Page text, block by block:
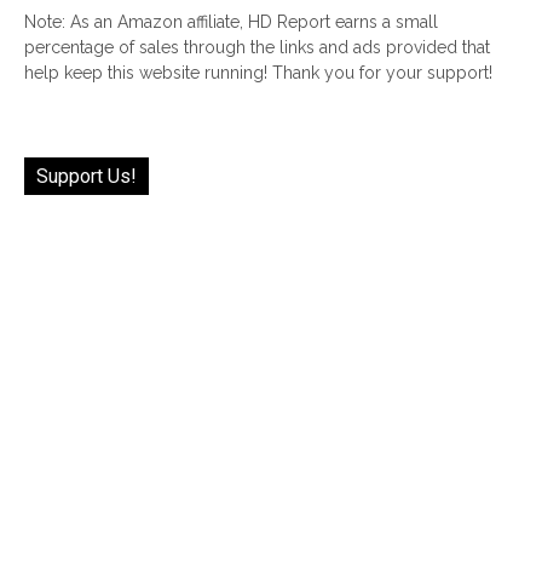
Note: As an Amazon affiliate, HD Report earns a small
percentage of sales through the links and ads provided that
help keep this website running! Thank you for your support!
Support Us!